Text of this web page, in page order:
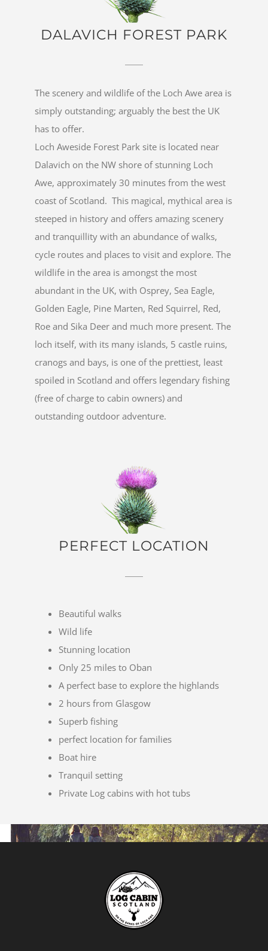
DALAVICH FOREST PARK
The scenery and wildlife of the Loch Awe area is
simply outstanding; arguably the best the UK
has to offer.
Loch Aweside Forest Park site is located near
Dalavich on the NW shore of stunning Loch
Awe, approximately 30 minutes from the west
coast of Scotland. This magical, mythical area is
steeped in history and offers amazing scenery
and tranquillity with an abundance of walks,
cycle routes and places to visit and explore. The
wildlife in the area is amongst the most
abundant in the UK, with Osprey, Sea Eagle,
Golden Eagle, Pine Marten, Red Squirrel, Red,
Roe and Sika Deer and much more present. The
loch itself, with its many islands, 5 castle ruins,
cranogs and bays, is one of the prettiest, least
spoiled in Scotland and offers legendary fishing
(free of charge to cabin owners) and
outstanding outdoor adventure.
PERFECT LOCATION
Beautiful walks
Wild life
Stunning location
Only 25 miles to Oban
A perfect base to explore the highlands
2 hours from Glasgow
Superb fishing
perfect location for families
Boat hire
Tranquil setting
Private Log cabins with hot tubs